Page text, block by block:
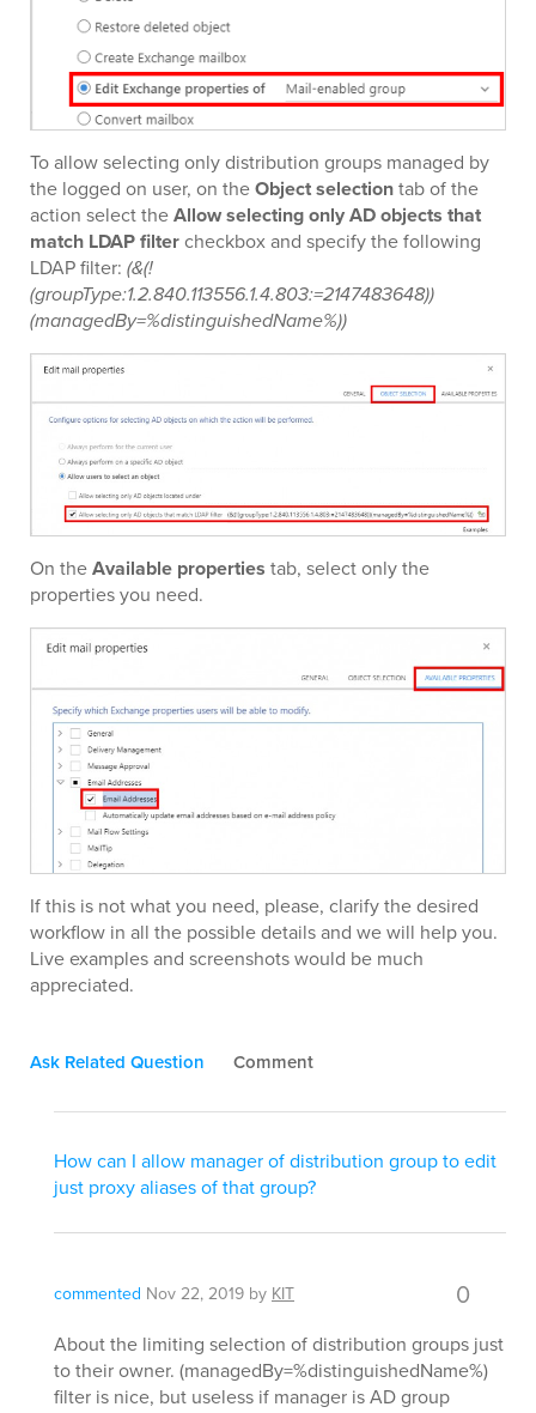
To allow selecting only distribution groups managed by
the logged on user, on theObject selectiontab of the
action select theAllow selecting only AD objects that
match LDAP filtercheckbox and specify the following
LDAP filter: (&(!
(groupType:1.2.840.113556.1.4.803:=2147483648))
(managedBy=%distinguishedName%))
On theAvailable properties tab, select only the
properties you need.
If this is not what you need, please, clarify the desired
workflow in all the possible details and we will help you.
Live examples and screenshots would be much
appreciated.
Ask Related Question Comment
How can I allow manager of distribution group to edit
just proxy aliases of that group?
commented Nov 22, 2019 by KIT 0
About the limiting selection of distribution groups just
to their owner. (managedBy=%distinguishedName%)
filter is nice, but useless if manager is AD group